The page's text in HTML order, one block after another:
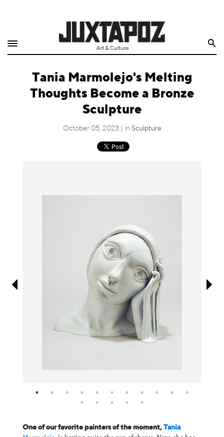
Shop
QuarterlyTania Marmolejo's Melting
Thoughts Become a Bronze
Sculpture
October 05, 2023 | in Sculpture
One of our favorite painters of the moment, Tania